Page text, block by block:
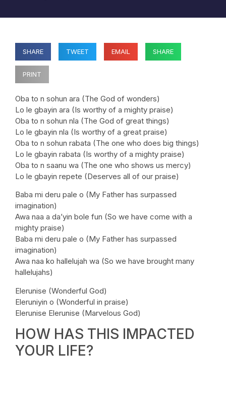
SHARE TWEET EMAIL SHARE
PRINT
Oba to n sohun ara (The God of wonders)
Lo le gbayin ara (Is worthy of a mighty praise)
Oba to n sohun nla (The God of great things)
Lo le gbayin nla (Is worthy of a great praise)
Oba to n sohun rabata (The one who does big things)
Lo le gbayin rabata (Is worthy of a mighty praise)
Oba to n saanu wa (The one who shows us mercy)
Lo le gbayin repete (Deserves all of our praise)
Baba mi deru pale o (My Father has surpassed
imagination)
Awa naa a da’yin bole fun (So we have come with a
mighty praise)
Baba mi deru pale o (My Father has surpassed
imagination)
Awa naa ko hallelujah wa (So we have brought many
hallelujahs)
Elerunise (Wonderful God)
Eleruniyin o (Wonderful in praise)
Elerunise Elerunise (Marvelous God)
HOW HAS THIS IMPACTED
YOUR LIFE?